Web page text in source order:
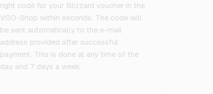
right code for your Blizzard voucher in the
VGO-Shop within seconds. The code will
be sent automatically to the e-mail
address provided after successful
payment. This is done at any time of the
day and 7 days a week.